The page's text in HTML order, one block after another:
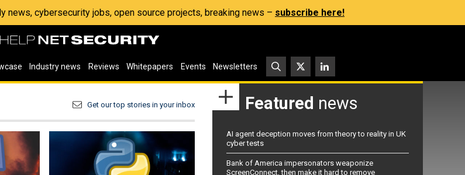
news, cybersecurity jobs, open source projects, breaking news – subscribe here!
Industry news Reviews Whitepapers Events Newsletters
Get our top stories in your inbox Featured news
AI agent deception moves from theory to reality in UK
cyber tests
Bank of America impersonators weaponize
ScreenConnect, then make it hard to remove